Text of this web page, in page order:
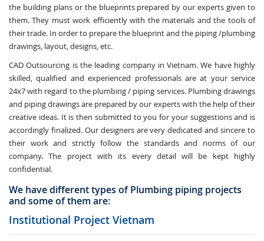
the building plans or the blueprints prepared by our experts given to
them. They must work efficiently with the materials and the tools of
their trade. In order to prepare the blueprint and the piping /plumbing
drawings, layout, designs, etc.
CAD Outsourcing is the leading company in Vietnam. We have highly
skilled, qualified and experienced professionals are at your service
24x7 with regard to the plumbing / piping services. Plumbing drawings
and piping drawings are prepared by our experts with the help of their
creative ideas. It is then submitted to you for your suggestions and is
accordingly finalized. Our designers are very dedicated and sincere to
their work and strictly follow the standards and norms of our
company. The project with its every detail will be kept highly
confidential.
We have different types of Plumbing piping projects
and some of them are:
Institutional Project Vietnam